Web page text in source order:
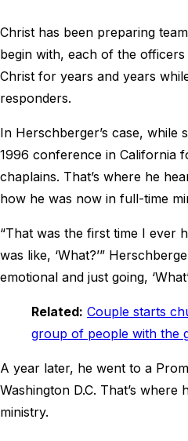
Christ has been preparing
begin with, each of the
Christ for years and years
responders.
In Herschberger’s case, while
1996 conference in California
chaplains. That’s where he
how he was now in full-time
“That was the first time I ever
was like, ‘What?’”
emotional and just going,
Related: Couple starts
group of people with the
A year later, he went to a
Washington D.C. That’s where
ministry.